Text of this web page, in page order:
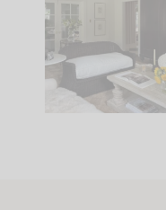
you what it
be. The
35